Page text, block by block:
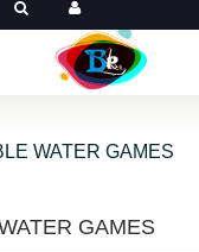
WATER GAMES
GAMES